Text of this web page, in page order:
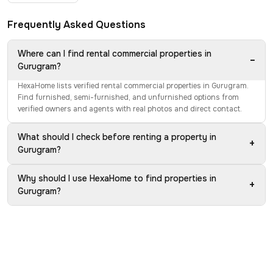
Frequently Asked Questions
Where can I find rental commercial properties in
Gurugram?
−
HexaHome lists verified rental commercial properties in Gurugram.
Find furnished, semi-furnished, and unfurnished options from
verified owners and agents with real photos and direct contact.
What should I check before renting a property in
Gurugram?
+
Why should I use HexaHome to find properties in
Gurugram?
+